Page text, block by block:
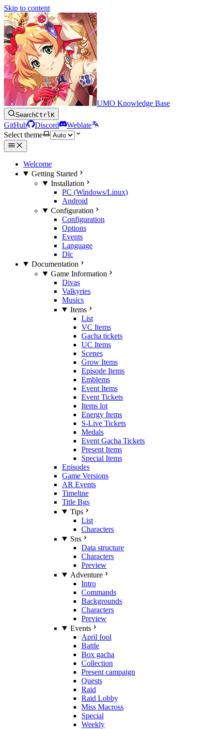
Skip to content
UMO Knowledge Base
SearchCtrlK
GitHub Discord
Weblate
Select theme
Welcome
Getting Started
Installation
PC (Windows/Linux)
Android
Configuration
Configuration
Options
Events
Language
Dlc
Documentation
Game Information
Divas
Valkyries
Musics
Items
List
VC Items
Gacha tickets
UC Items
Scenes
Grow Items
Episode Items
Emblems
Event Items
Event Tickets
Items lot
Energy Items
S-Live Tickets
Medals
Event Gacha Tickets
Present Items
Special Items
Episodes
Game Versions
AR Events
Timeline
Title Bgs
Tips
List
Characters
Sns
Data structure
Characters
Preview
Adventure
Intro
Commands
Backgrounds
Characters
Preview
Events
April fool
Battle
Box gacha
Collection
Present campaign
Quests
Raid
Raid Lobby
Miss Macross
Special
Weekly